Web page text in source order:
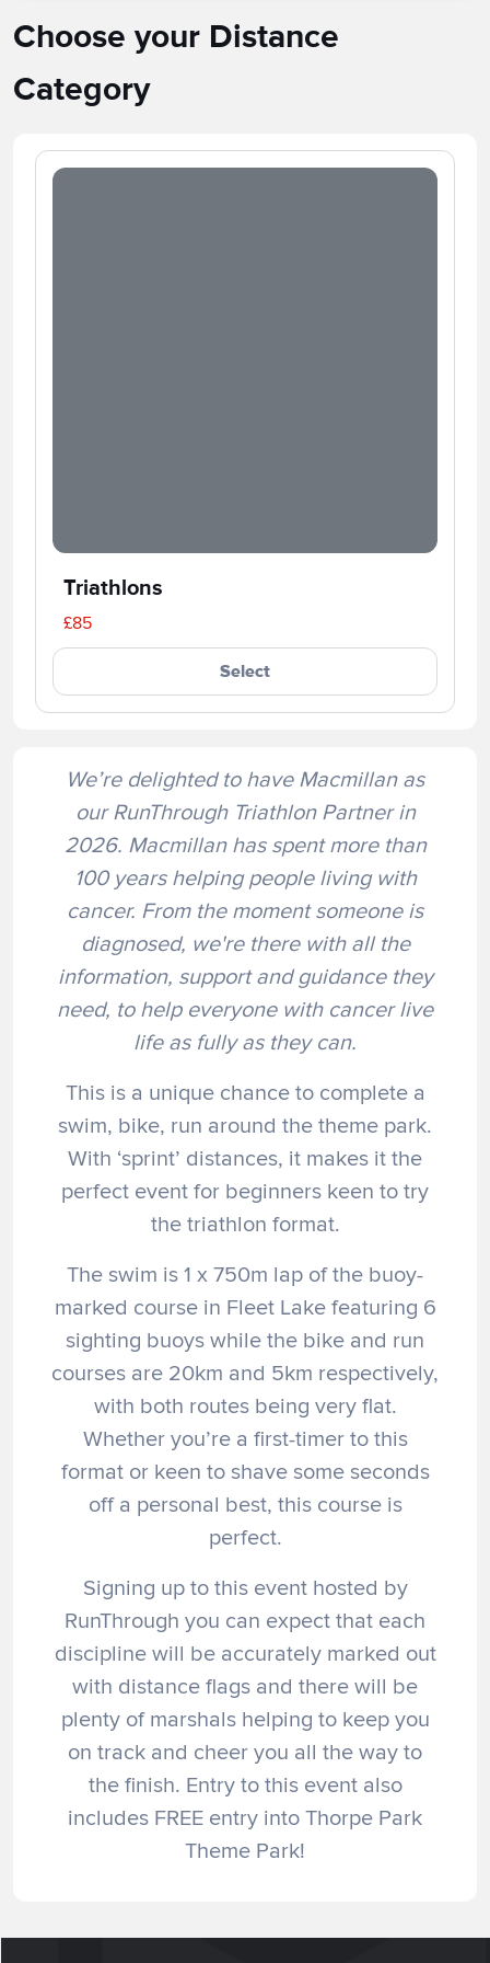
Choose your Distance
Category
Triathlons
£85
Select
We’re delighted to have Macmillan as
our RunThrough Triathlon Partner in
2026. Macmillan has spent more than
100 years helping people living with
cancer. From the moment someone is
diagnosed, we're there with all the
information, support and guidance they
need, to help everyone with cancer live
life as fully as they can.
This is a unique chance to complete a
swim, bike, run around the theme park.
With ‘sprint’ distances, it makes it the
perfect event for beginners keen to try
the triathlon format.
The swim is 1 x 750m lap of the buoy-
marked course in Fleet Lake featuring 6
sighting buoys while the bike and run
courses are 20km and 5km respectively,
with both routes being very flat.
Whether you’re a first-timer to this
format or keen to shave some seconds
off a personal best, this course is
perfect.
Signing up to this event hosted by
RunThrough you can expect that each
discipline will be accurately marked out
with distance flags and there will be
plenty of marshals helping to keep you
on track and cheer you all the way to
the finish. Entry to this event also
includes FREE entry into Thorpe Park
Theme Park!